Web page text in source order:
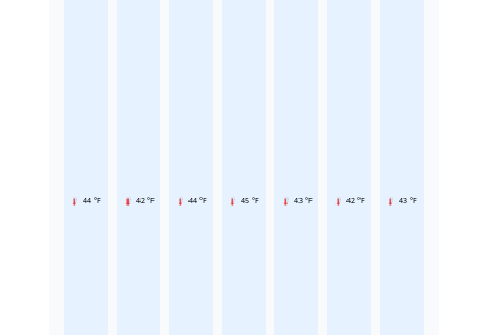
44 °F 42 °F 44 °F 45 °F 43 °F 42 °F 43 °F